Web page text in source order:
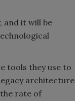
and it will be
tools they use to
architecture
rate of